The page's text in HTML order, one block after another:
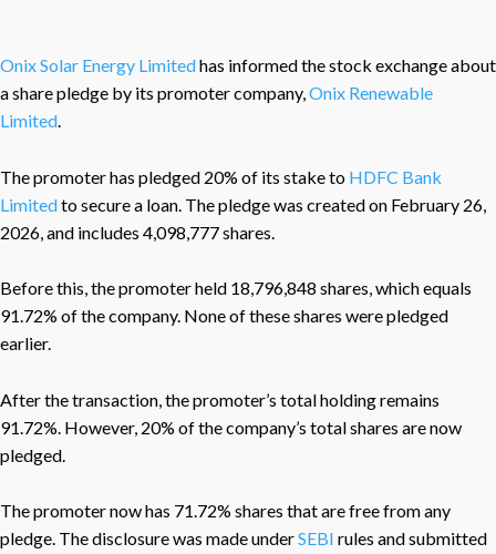
Onix Solar Energy Limitedhas informed the stock exchange about
a share pledge by its promoter company,Onix Renewable
Limited.
The promoter has pledged 20% of its stake to HDFC Bank
Limitedto secure a loan. The pledge was created on February 26,
2026, and includes 4,098,777 shares.
Before this, the promoter held 18,796,848 shares, which equals
91.72% of the company. None of these shares were pledged
earlier.
After the transaction, the promoter’s total holding remains
91.72%. However, 20% of the company’s total shares are now
pledged.
The promoter now has 71.72% shares that are free from any
pledge. The disclosure was made underSEBI rules and submitted